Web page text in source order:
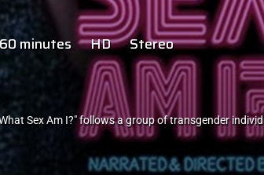
60 minutes HD Stereo
Sex Am I?" follows a group of transgender